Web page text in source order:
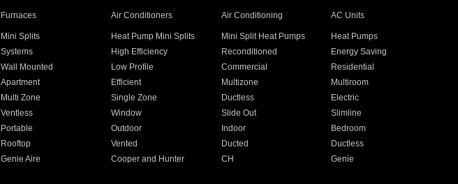
Furnaces Air Conditioners Air Conditioning AC Units
Mini Splits Heat Pump Mini Splits Mini Split Heat Pumps
Heat Pumps
Systems High Efficiency Reconditioned
Energy Saving
Wall Mounted Low Profile Commercial
Residential
Apartment Efficient Multizone
Multiroom
Multi Zone Single Zone Ductless
Electric
Ventless Window Slide Out
Slimline
Portable Outdoor Indoor
Bedroom
Rooftop Vented Ducted
Ductless
Genie Aire Cooper and Hunter CH Genie